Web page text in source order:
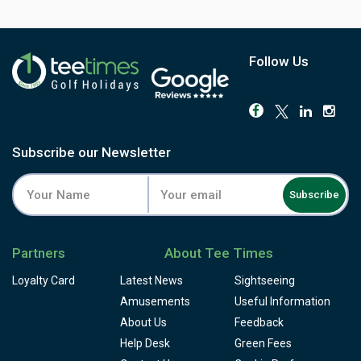
mostly visible from the tee. The 9th plays to a green that's
almost an island. But the signature hole is the 16th,
inherited from Cotton's original 1968 routing: a par-3
played along the coastal cliffs, often named among the
The buggy is recommended here, and the resort backs it
professionals, a clubhouse restaurant and snack bar,
locker room and pro shop. Book a round on the course
that gave the Algarve its most famous photograph, and
Follow Us
Subscribe our Newsletter
Subscribe
Partners
Loyalty Card
About Tee Times
Latest News
Sightseeing
Amusements
Useful Information
About Us
Feedback
Help Desk
Green Fees